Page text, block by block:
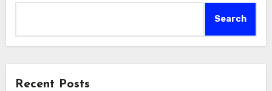
Search
Recent Posts